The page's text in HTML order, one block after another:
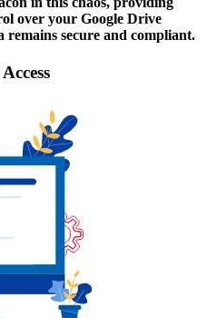
over your Google Drive
secure and compliant.